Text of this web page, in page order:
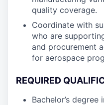
quality coverage.
Coordinate with
who are
and procurement
for aerospace
REQUIRED
Bachelor’s